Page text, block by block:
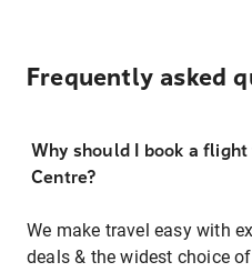
Frequently asked
Why should I book a
Centre?
We make travel easy with
deals & the widest choice